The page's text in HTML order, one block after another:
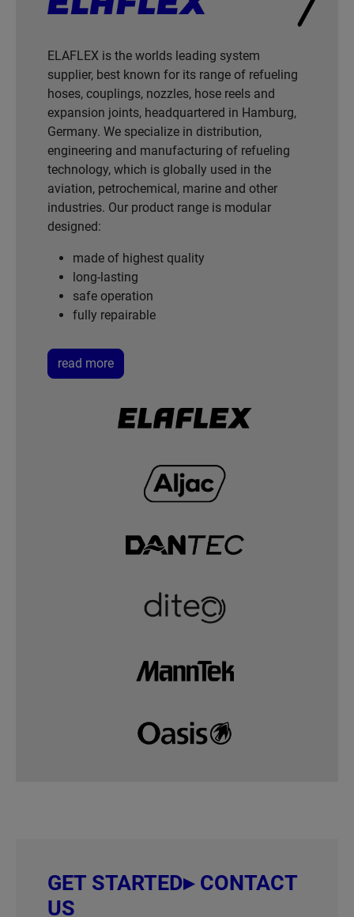
ELAFLEX is the worlds leading system
supplier, best known for its range of refueling
hoses, couplings, nozzles, hose reels and
expansion joints, headquartered in Hamburg,
Germany. We specialize in distribution,
engineering and manufacturing of refueling
technology, which is globally used in the
aviation, petrochemical, marine and other
industries. Our product range is modular
designed:
made of highest quality
long-lasting
safe operation
fully repairable
read more
GET STARTED▸ CONTACT
US